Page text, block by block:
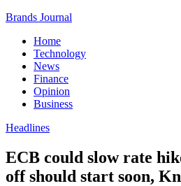
Brands Journal
Home
Technology
News
Finance
Opinion
Business
Headlines
ECB could slow rate
off should start soon,